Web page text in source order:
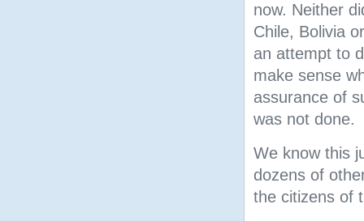
now. Neither
Chile, Bolivia
an attempt to
make sense
assurance of
was not done.
We know this
dozens of
the citizens of